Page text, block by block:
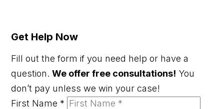
Get Help Now
Fill out the form if you need help or have a
question.We offer free consultations! You
don’t pay unless we win your case!
First Name *